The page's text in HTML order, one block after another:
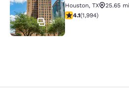
51
Houston, TX
25.65 mi
4.13 stars rating. Very
4.1(1,994)